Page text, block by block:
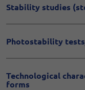
Stability studies
Photostability
Technological
forms